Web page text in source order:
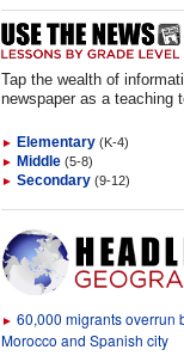
Tap the wealth of
newspaper as a teaching
► Elementary (K-4)
► Middle (5-8)
► Secondary (9-12)
► 60,000 migrants overrun
Morocco and Spanish city